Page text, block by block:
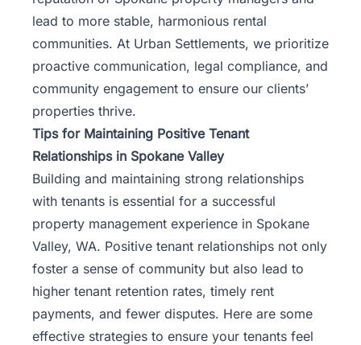
lead to more stable, harmonious rental
communities. At Urban Settlements, we prioritize
proactive communication, legal compliance, and
community engagement to ensure our clients’
properties thrive.
Tips for Maintaining Positive Tenant
Relationships in Spokane Valley
Building and maintaining strong relationships
with tenants is essential for a successful
property management experience in Spokane
Valley, WA. Positive tenant relationships not only
foster a sense of community but also lead to
higher tenant retention rates, timely rent
payments, and fewer disputes. Here are some
effective strategies to ensure your tenants feel